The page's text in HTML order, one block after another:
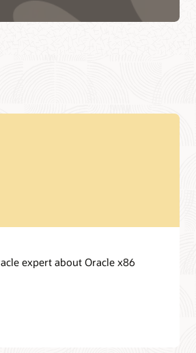
expert about Oracle x86